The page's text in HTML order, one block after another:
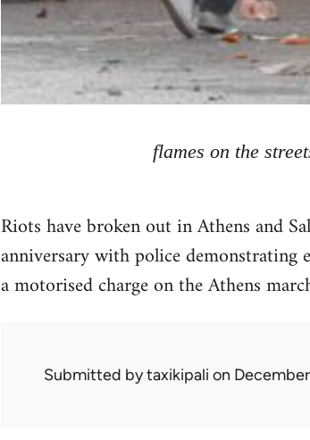
flames on the
Riots have broken out in Athens and
anniversary with police demonstrating
a motorised charge on the Athens
Submitted bytaxikipali on